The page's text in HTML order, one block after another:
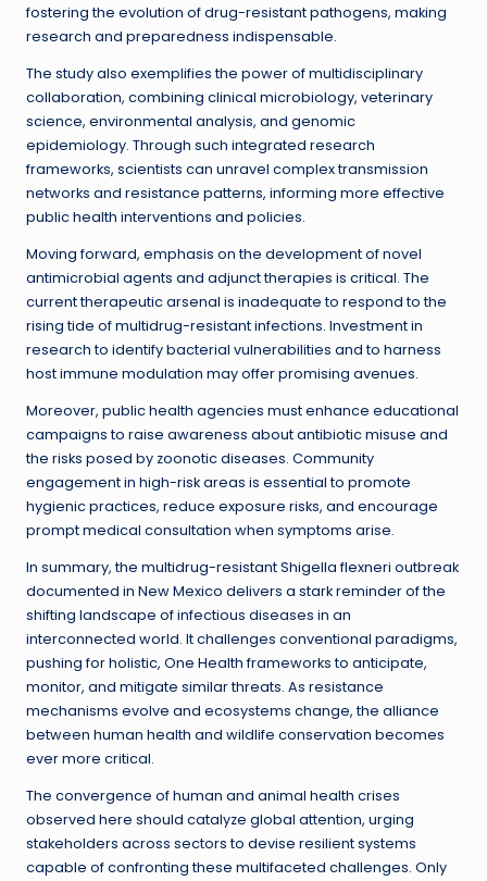
fostering the evolution of drug-resistant pathogens, making
research and preparedness indispensable.
The study also exemplifies the power of multidisciplinary
collaboration, combining clinical microbiology, veterinary
science, environmental analysis, and genomic
epidemiology. Through such integrated research
frameworks, scientists can unravel complex transmission
networks and resistance patterns, informing more effective
public health interventions and policies.
Moving forward, emphasis on the development of novel
antimicrobial agents and adjunct therapies is critical. The
current therapeutic arsenal is inadequate to respond to the
rising tide of multidrug-resistant infections. Investment in
research to identify bacterial vulnerabilities and to harness
host immune modulation may offer promising avenues.
Moreover, public health agencies must enhance educational
campaigns to raise awareness about antibiotic misuse and
the risks posed by zoonotic diseases. Community
engagement in high-risk areas is essential to promote
hygienic practices, reduce exposure risks, and encourage
prompt medical consultation when symptoms arise.
In summary, the multidrug-resistant Shigella flexneri outbreak
documented in New Mexico delivers a stark reminder of the
shifting landscape of infectious diseases in an
interconnected world. It challenges conventional paradigms,
pushing for holistic, One Health frameworks to anticipate,
monitor, and mitigate similar threats. As resistance
mechanisms evolve and ecosystems change, the alliance
between human health and wildlife conservation becomes
ever more critical.
The convergence of human and animal health crises
observed here should catalyze global attention, urging
stakeholders across sectors to devise resilient systems
capable of confronting these multifaceted challenges. Only